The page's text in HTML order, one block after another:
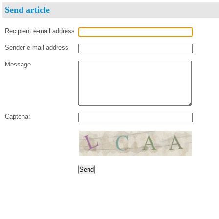
Send article
Recipient e-mail address
Sender e-mail address
Message
Captcha: